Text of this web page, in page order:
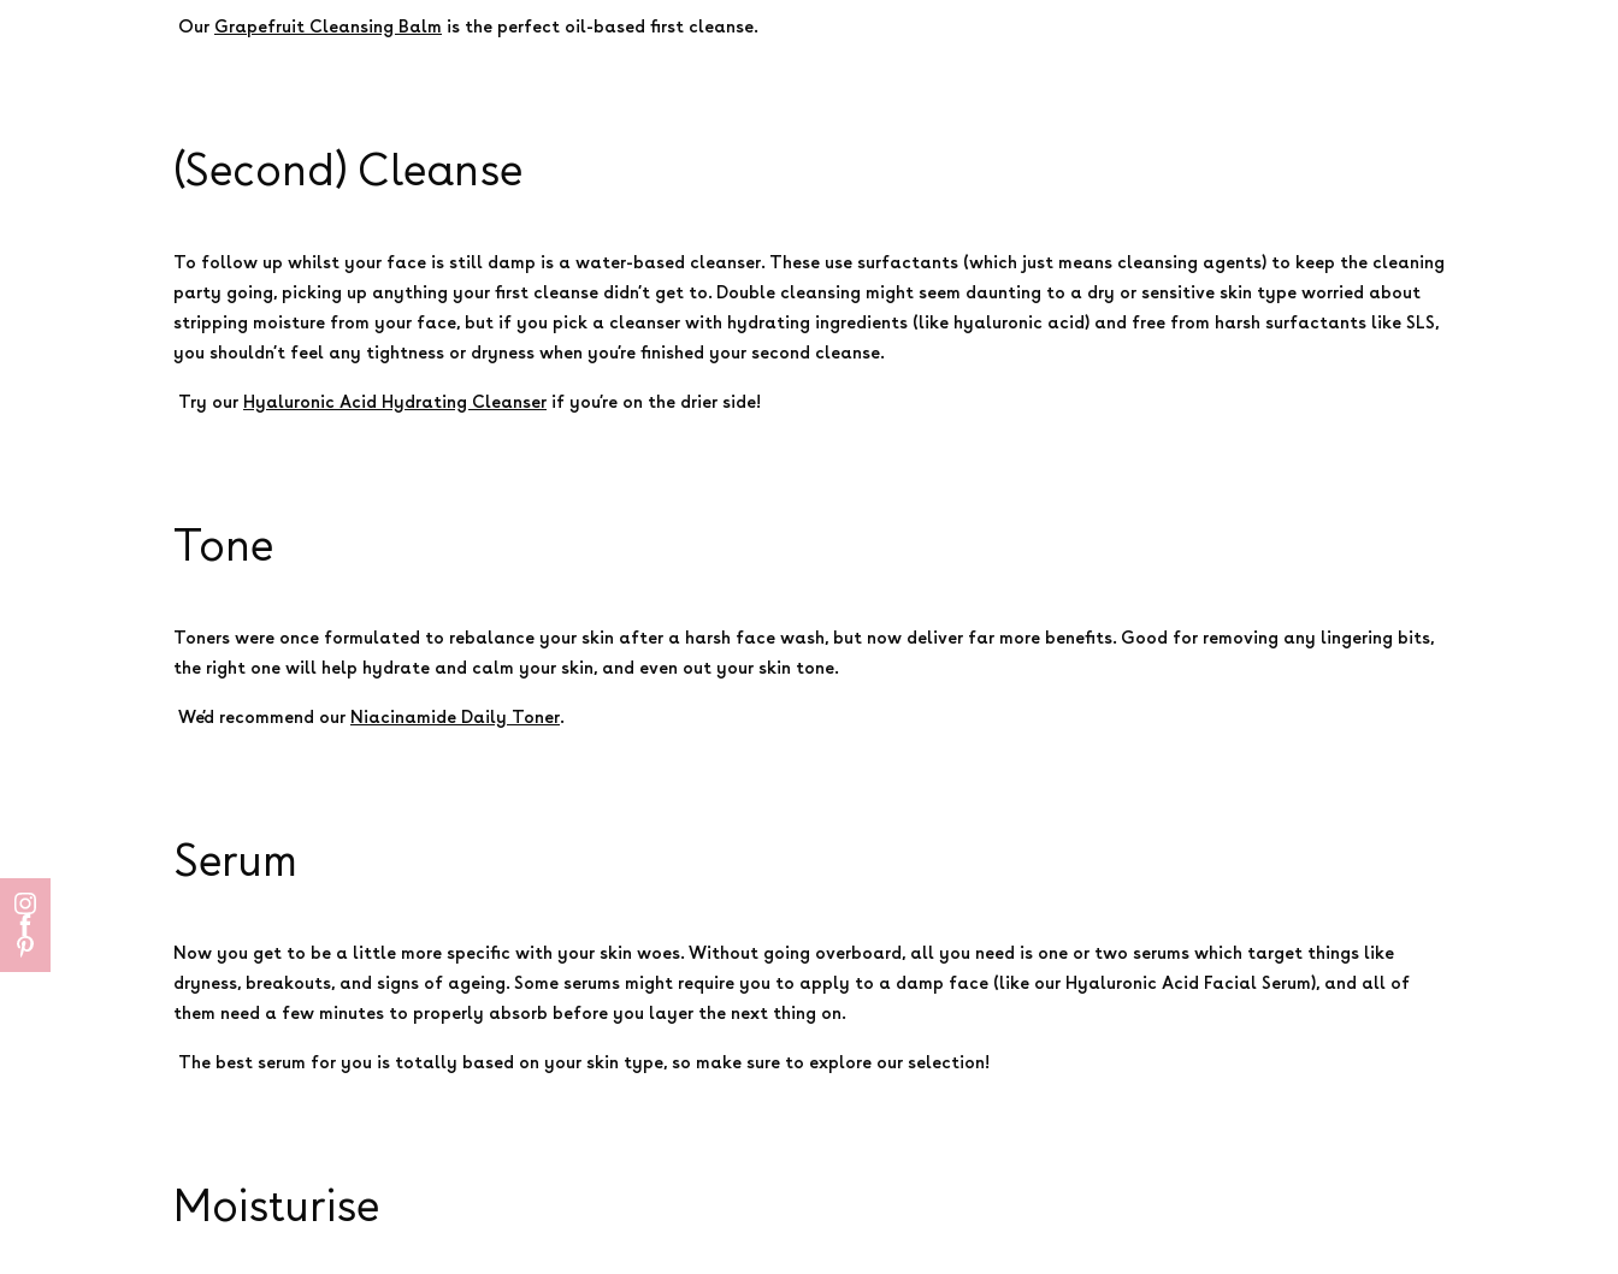
Our Grapefruit Cleansing Balm is the perfect oil-based first cleanse.
(Second) Cleanse
To follow up whilst your face is still damp is a water-based cleanser. These use surfactants (which just means cleansing agents) to keep the cleaning
party going, picking up anything your first cleanse didn’t get to. Double cleansing might seem daunting to a dry or sensitive skin type worried about
stripping moisture from your face, but if you pick a cleanser with hydrating ingredients (like hyaluronic acid) and free from harsh surfactants like SLS,
you shouldn’t feel any tightness or dryness when you’re finished your second cleanse.
Try our Hyaluronic Acid Hydrating Cleanser if you’re on the drier side!
Tone
Toners were once formulated to rebalance your skin after a harsh face wash, but now deliver far more benefits. Good for removing any lingering bits,
the right one will help hydrate and calm your skin, and even out your skin tone.
We’d recommend our Niacinamide Daily Toner.
Serum
Now you get to be a little more specific with your skin woes. Without going overboard, all you need is one or two serums which target things like
dryness, breakouts, and signs of ageing. Some serums might require you to apply to a damp face (like our Hyaluronic Acid Facial Serum), and all of
them need a few minutes to properly absorb before you layer the next thing on.
The best serum for you is totally based on your skin type, so make sure to explore our selection!
Moisturise